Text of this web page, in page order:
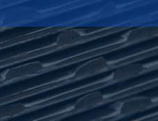
2.262
2.678